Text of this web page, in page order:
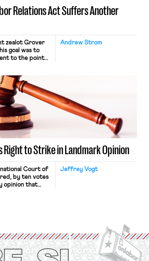
Relations Act Suffers Another
Andrew Strom
zealot Grover
goal was to
to the point
that same
Labor
Most recently,
Grand
judges in
Right to Strike in Landmark Opinion
Jeffrey Vogt
Court of
by ten votes
opinion that
to Organise
[…]